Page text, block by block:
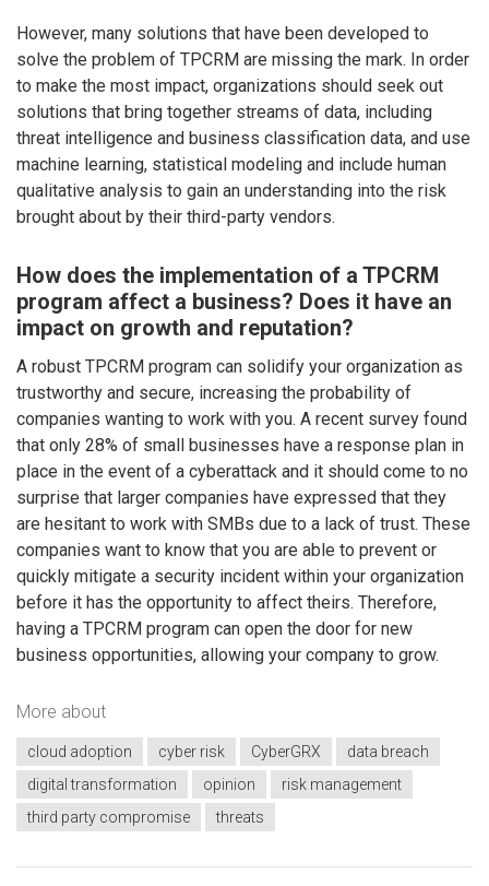
However, many solutions that have been developed to
solve the problem of TPCRM are missing the mark. In order
to make the most impact, organizations should seek out
solutions that bring together streams of data, including
threat intelligence and business classification data, and use
machine learning, statistical modeling and include human
qualitative analysis to gain an understanding into the risk
brought about by their third-party vendors.
How does the implementation of a TPCRM
program affect a business? Does it have an
impact on growth and reputation?
A robust TPCRM program can solidify your organization as
trustworthy and secure, increasing the probability of
companies wanting to work with you. A recent survey found
that only 28% of small businesses have a response plan in
place in the event of a cyberattack and it should come to no
surprise that larger companies have expressed that they
are hesitant to work with SMBs due to a lack of trust. These
companies want to know that you are able to prevent or
quickly mitigate a security incident within your organization
before it has the opportunity to affect theirs. Therefore,
having a TPCRM program can open the door for new
business opportunities, allowing your company to grow.
More about
cloud adoption cyber risk CyberGRX
data breach
digital transformation
opinion
risk management
third party compromise
threats